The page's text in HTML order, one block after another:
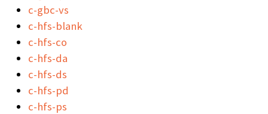
c-gbc-vs
c-hfs-blank
c-hfs-co
c-hfs-da
c-hfs-ds
c-hfs-pd
c-hfs-ps